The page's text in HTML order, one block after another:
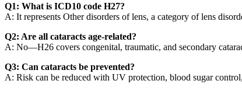
Q1: What is ICD10 code H27?
A: It represents Other disorders of lens, a category of lens
Q2: Are all cataracts age-related?
A: No—H26 covers congenital, traumatic, and secondary
Q3: Can cataracts be prevented?
A: Risk can be reduced with UV protection, blood sugar